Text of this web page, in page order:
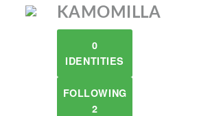
KAMOMILLA
0
IDENTITIES
FOLLOWING
2